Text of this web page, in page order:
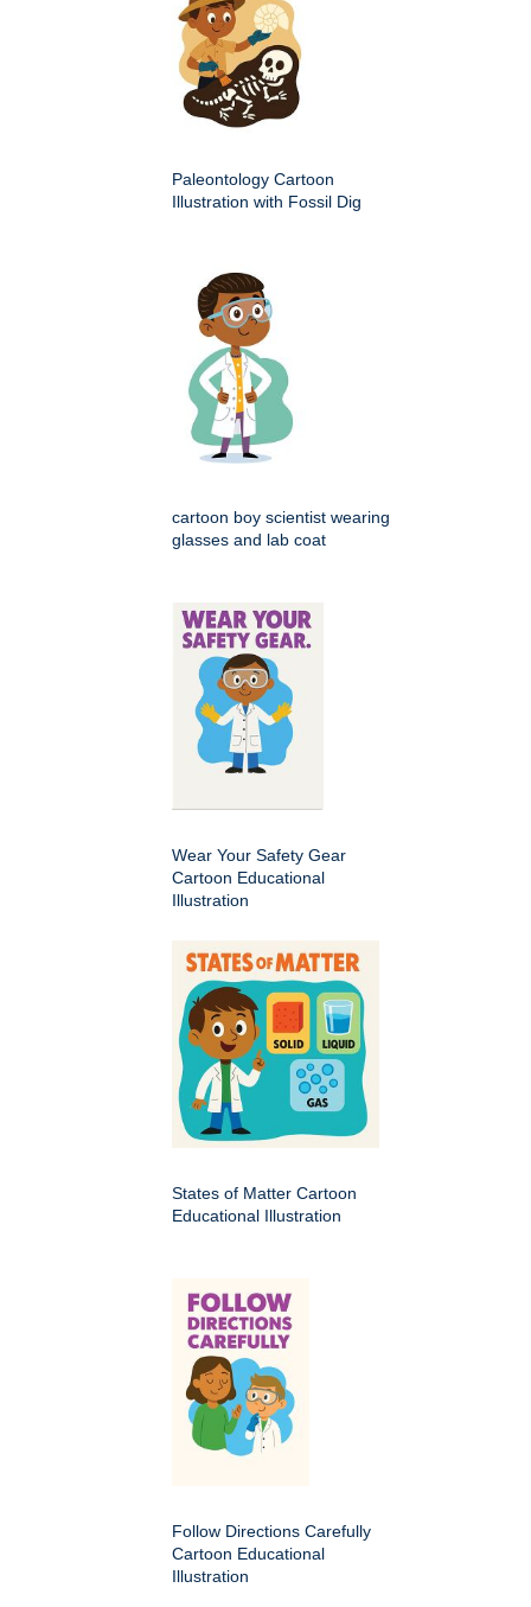
Paleontology Cartoon
Illustration with Fossil Dig
cartoon boy scientist wearing
glasses and lab coat
Wear Your Safety Gear
Cartoon Educational
Illustration
States of Matter Cartoon
Educational Illustration
Follow Directions Carefully
Cartoon Educational
Illustration